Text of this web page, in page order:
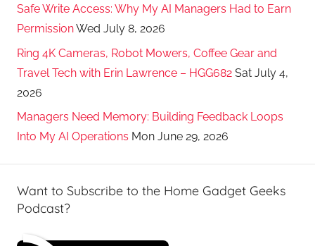
Safe Write Access: Why My AI Managers Had to Earn
PermissionWed July 8, 2026
Ring 4K Cameras, Robot Mowers, Coffee Gear and
Travel Tech with Erin Lawrence – HGG682 Sat July 4,
2026
Managers Need Memory: Building Feedback Loops
Into My AI Operations Mon June 29, 2026
Want to Subscribe to the Home Gadget Geeks
Podcast?